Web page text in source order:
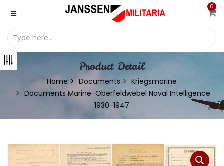
0
Product Detail
Home Documents
Kriegsmarine
Documents Marine-Oberfeldwebel Naval Intelligence
1930-1947